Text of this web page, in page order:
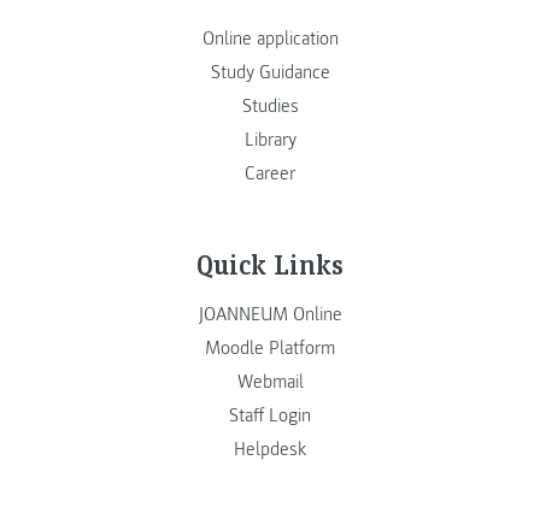
Online application
Study Guidance
Studies
Library
Career
Quick Links
JOANNEUM Online
Moodle Platform
Webmail
Staff Login
Helpdesk